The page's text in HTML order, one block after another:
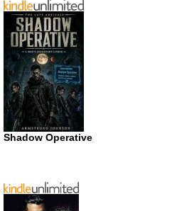
Shadow Operative